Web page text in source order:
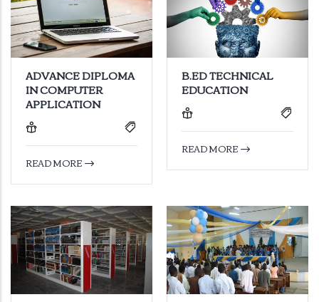
ADVANCE DIPLOMA
IN COMPUTER
APPLICATION
READ MORE
B.ED TECHNICAL
EDUCATION
READ MORE